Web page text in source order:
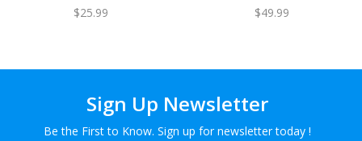
$25.99 $49.99
Sign Up Newsletter
Be the First to Know. Sign up for newsletter today !